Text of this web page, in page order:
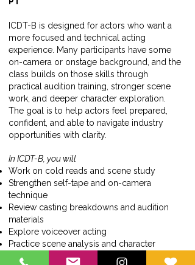
ICDT-B is designed for actors who want a
more focused and technical acting
experience. Many participants have some
on-camera or onstage background, and the
class builds on those skills through
practical audition training, stronger scene
work, and deeper character exploration.
The goal is to help actors feel prepared,
confident, and able to navigate industry
opportunities with clarity.
In ICDT-B, you will
Work on cold reads and scene study
Strengthen self-tape and on-camera
technique
Review casting breakdowns and audition
materials
Explore voiceover acting
Practice scene analysis and character
development